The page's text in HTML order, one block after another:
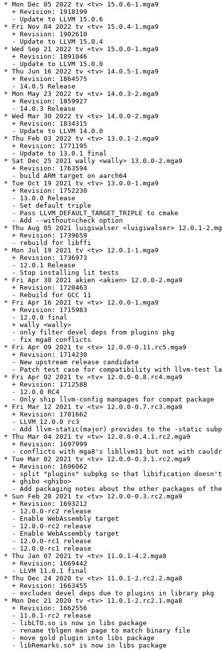
* Mon Dec 05 2022 tv <tv> 15.0.6-1.mga9
  + Revision: 1918199
  - Update to LLVM 15.0.6
* Fri Nov 04 2022 tv <tv> 15.0.4-1.mga9
  + Revision: 1902610
  - Update to LLVM 15.0.4
* Wed Sep 21 2022 tv <tv> 15.0.0-1.mga9
  + Revision: 1891046
  - Update to LLVM 15.0.0
* Thu Jun 16 2022 tv <tv> 14.0.5-1.mga9
  + Revision: 1864575
  - 14.0.5 Release
* Mon May 23 2022 tv <tv> 14.0.3-2.mga9
  + Revision: 1859927
  - 14.0.3 Release
* Wed Mar 30 2022 tv <tv> 14.0.0-2.mga9
  + Revision: 1834315
  - Update to LLVM 14.0.0
* Thu Feb 03 2022 tv <tv> 13.0.1-2.mga9
  + Revision: 1771195
  - Update to 13.0.1 final
* Sat Dec 25 2021 wally <wally> 13.0.0-2.mga9
  + Revision: 1763594
  - build ARM target on aarch64
* Tue Oct 19 2021 tv <tv> 13.0.0-1.mga9
  + Revision: 1752230
  - 13.0.0 Release
  - Set default triple
  - Pass LLVM_DEFAULT_TARGET_TRIPLE to cmake
  - Add --without=check option
* Thu Aug 05 2021 luigiwalser <luigiwalser> 12.0.1-
  + Revision: 1739659
  - rebuild for libffi
* Mon Jul 19 2021 tv <tv> 12.0.1-1.mga9
  + Revision: 1736973
  - 12.0.1 Release
  - Stop installing lit tests
* Fri Apr 30 2021 akien <akien> 12.0.0-2.mga9
  + Revision: 1720463
  - Rebuild for GCC 11
* Fri Apr 16 2021 tv <tv> 12.0.0-1.mga9
  + Revision: 1715983
  - 12.0.0 final
  + wally <wally>
  - only filter devel deps from plugins pkg
  - fix mga8 conflicts
* Fri Apr 09 2021 tv <tv> 12.0.0-0.11.rc5.mga9
  + Revision: 1714230
  - New upstream release candidate
- Patch test case for compatibility with llvm-test
* Fri Apr 02 2021 tv <tv> 12.0.0-0.8.rc4.mga9
  + Revision: 1712588
  - 12.0.0 RC4
  - Only ship llvm-config manpages for compat package
* Fri Mar 12 2021 tv <tv> 12.0.0-0.7.rc3.mga9
  + Revision: 1701662
  - LLVM 12.0.0 rc3
- Add llvm-static(major) provides to the -static
* Thu Mar 04 2021 tv <tv> 12.0.0-0.4.1.rc2.mga9
  + Revision: 1697999
- conflicts with mga8's libllvm11 but not with
* Tue Mar 02 2021 tv <tv> 12.0.0-0.3.1.rc2.mga9
  + Revision: 1696062
- split "plugins" subpkg so that libification
  + ghibo <ghibo>
- Add packaging notes about the other packages of
* Sun Feb 28 2021 tv <tv> 12.0.0-0.3.rc2.mga9
  + Revision: 1693212
  - 12.0.0-rc2 release
  - Enable WebAssembly target
  - 12.0.0-rc2 release
  - Enable WebAssembly target
  - 12.0.0-rc1 release
  - 12.0.0-rc1 release
* Thu Jan 07 2021 tv <tv> 11.0.1-4.2.mga8
  + Revision: 1669442
  - LLVM 11.0.1 final
* Thu Dec 24 2020 tv <tv> 11.0.1-2.rc2.2.mga8
  + Revision: 1663455
  - excludes devel deps due to plugins in library pkg
* Mon Dec 21 2020 tv <tv> 11.0.1-2.rc2.1.mga8
  + Revision: 1662556
  - 11.0.1-rc2 release
  - libLTO.so is now in libs package
  - rename tblgen man page to match binary file
  - move gold plugin into libs package
  - libRemarks.so* is now in libs package